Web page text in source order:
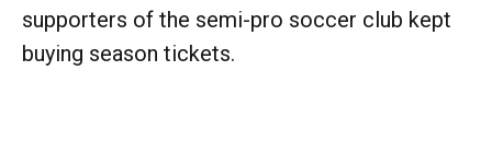
supporters of the semi-pro soccer club kept
buying season tickets.